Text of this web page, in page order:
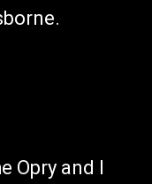
Opry and I